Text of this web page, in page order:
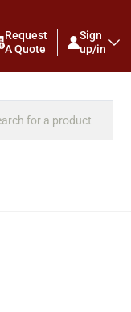
Request
A Quote
Sign
up/in